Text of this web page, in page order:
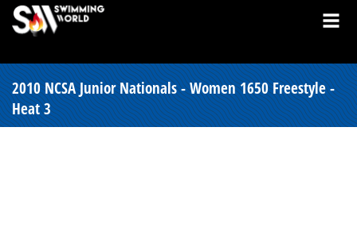
2010 NCSA Junior Nationals - Women 1650 Freestyle -
Heat 3